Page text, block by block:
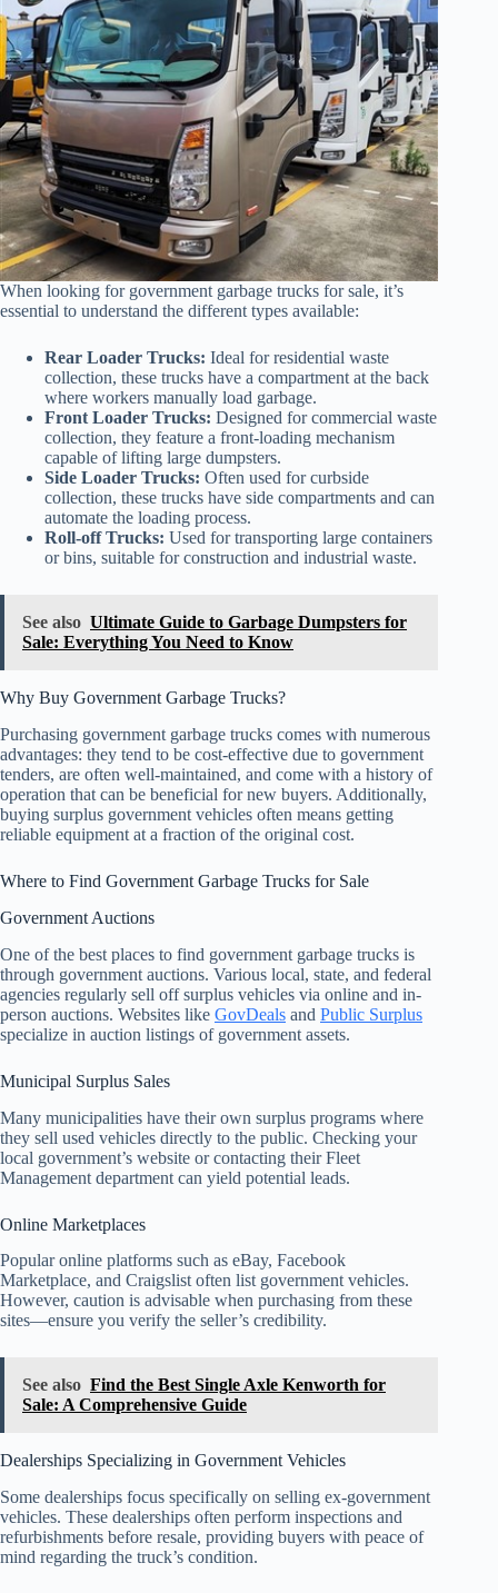
When looking for government garbage trucks for sale, it’s
essential to understand the different types available:
Rear Loader Trucks: Ideal for residential waste
collection, these trucks have a compartment at the back
where workers manually load garbage.
Front Loader Trucks: Designed for commercial waste
collection, they feature a front-loading mechanism
capable of lifting large dumpsters.
Side Loader Trucks: Often used for curbside
collection, these trucks have side compartments and can
automate the loading process.
Roll-off Trucks: Used for transporting large containers
or bins, suitable for construction and industrial waste.
See also Ultimate Guide to Garbage Dumpsters for
Sale: Everything You Need to Know
Why Buy Government Garbage Trucks?
Purchasing government garbage trucks comes with numerous
advantages: they tend to be cost-effective due to government
tenders, are often well-maintained, and come with a history of
operation that can be beneficial for new buyers. Additionally,
buying surplus government vehicles often means getting
reliable equipment at a fraction of the original cost.
Where to Find Government Garbage Trucks for Sale
Government Auctions
One of the best places to find government garbage trucks is
through government auctions. Various local, state, and federal
agencies regularly sell off surplus vehicles via online and in-
person auctions. Websites like GovDeals and Public Surplus
specialize in auction listings of government assets.
Municipal Surplus Sales
Many municipalities have their own surplus programs where
they sell used vehicles directly to the public. Checking your
local government’s website or contacting their Fleet
Management department can yield potential leads.
Online Marketplaces
Popular online platforms such as eBay, Facebook
Marketplace, and Craigslist often list government vehicles.
However, caution is advisable when purchasing from these
sites—ensure you verify the seller’s credibility.
See also Find the Best Single Axle Kenworth for
Sale: A Comprehensive Guide
Dealerships Specializing in Government Vehicles
Some dealerships focus specifically on selling ex-government
vehicles. These dealerships often perform inspections and
refurbishments before resale, providing buyers with peace of
mind regarding the truck’s condition.